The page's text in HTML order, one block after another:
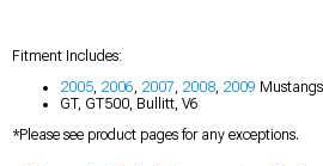
Fitment Includes:
2005, 2006, 2007, 2008, 2009 Mustangs
GT, GT500, Bullitt, V6
*Please see product pages for any exceptions.